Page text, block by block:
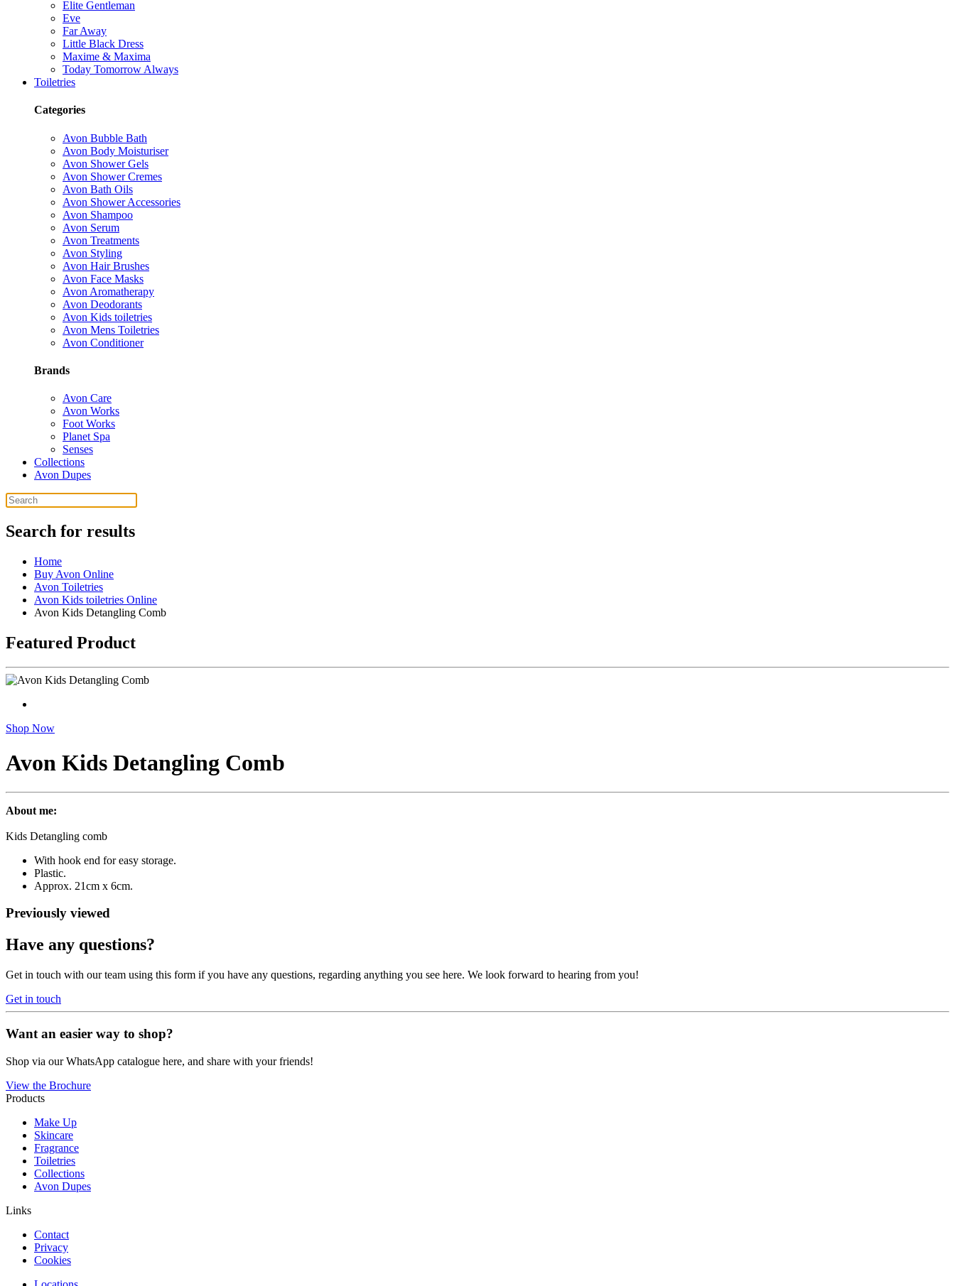
Elite Gentleman
Eve
Far Away
Little Black Dress
Maxime & Maxima
Today Tomorrow Always
Toiletries
Categories
Avon Bubble Bath
Avon Body Moisturiser
Avon Shower Gels
Avon Shower Cremes
Avon Bath Oils
Avon Shower Accessories
Avon Shampoo
Avon Serum
Avon Treatments
Avon Styling
Avon Hair Brushes
Avon Face Masks
Avon Aromatherapy
Avon Deodorants
Avon Kids toiletries
Avon Mens Toiletries
Avon Conditioner
Brands
Avon Care
Avon Works
Foot Works
Planet Spa
Senses
Collections
Avon Dupes
Search for results
Home
Buy Avon Online
Avon Toiletries
Avon Kids toiletries Online
Avon Kids Detangling Comb
Featured Product
Shop Now
Avon Kids Detangling Comb
About me:
Kids Detangling comb
With hook end for easy storage.
Plastic.
Approx. 21cm x 6cm.
Previously viewed
Have any questions?
Get in touch with our team using this form if you have any questions, regarding anything you see here. We look forward to hearing from you!
Get in touch
Want an easier way to shop?
Shop via our WhatsApp catalogue here, and share with your friends!
View the Brochure
Products
Make Up
Skincare
Fragrance
Toiletries
Collections
Avon Dupes
Links
Contact
Privacy
Cookies